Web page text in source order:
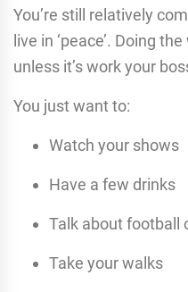
You’re still relatively
live in ‘peace’. Doing
unless it’s work your
You just want to:
Watch your shows
Have a few drinks
Talk about football
Take your walks